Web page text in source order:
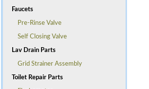
Faucets
Pre-Rinse Valve
Self Closing Valve
Lav Drain Parts
Grid Strainer Assembly
Toilet Repair Parts